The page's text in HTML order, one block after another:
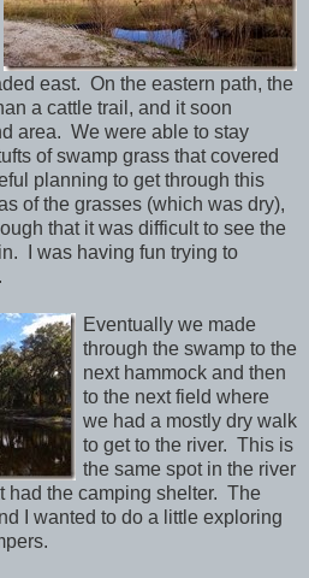
east. On the eastern path, the
a cattle trail, and it soon
area. We were able to stay
of swamp grass that covered
planning to get through this
of the grasses (which was dry),
that it was difficult to see the
I was having fun trying to
Eventually we made
through the swamp to the
next hammock and then
to the next field where
we had a mostly dry walk
to get to the river. This is
the same spot in the river
had the camping shelter. The
I wanted to do a little exploring